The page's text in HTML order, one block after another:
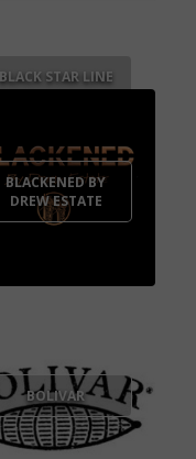
BLACK STAR LINE
BLACKENED BY
DREW ESTATE
BOLIVAR